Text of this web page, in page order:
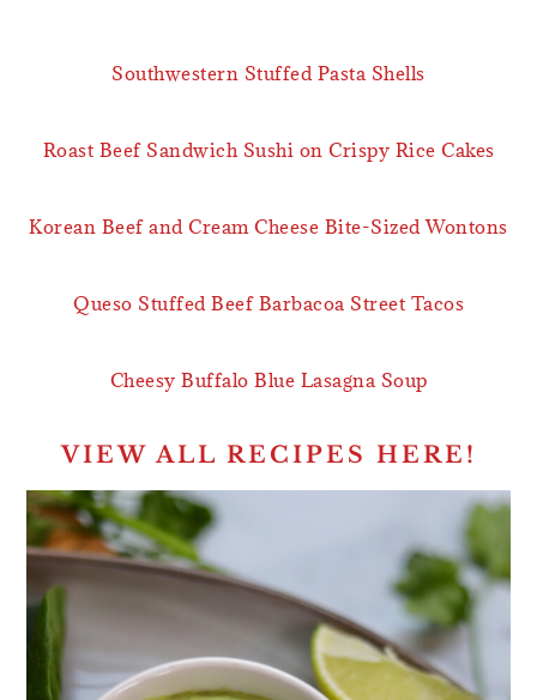
Southwestern Stuffed Pasta Shells
Roast Beef Sandwich Sushi on Crispy Rice Cakes
Korean Beef and Cream Cheese Bite-Sized Wontons
Queso Stuffed Beef Barbacoa Street Tacos
Cheesy Buffalo Blue Lasagna Soup
VIEW ALL RECIPES HERE!